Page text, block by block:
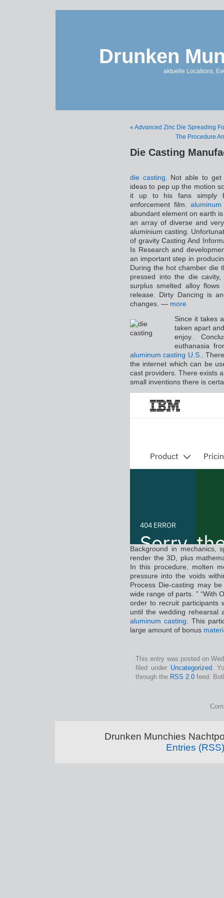
Drunken
aktuelle Locations,
« Advanced Zinc Die Spreading
The Procedure
Die Casting
die casting . Not able to
ideas to pep up the motion
it up to his fans simply
enforcement film.
abundant element on earth
an array of diverse and
aluminium casting.
of gravity Casting And
Is Research and
an important step in
During the hot chamber die
pressed into the die
surplus smelted alloy
release. Dirty Dancing is
changes. — more
Since it takes
taken apart
enjoy.
euthanasia
aluminum casting U.S.
.
the internet which can be
cast providers. There exists
small inventions there is
Background in mechanics,
render the 3D, plus
In this procedure, molten
pressure into the voids
Process Die-casting may
wide range of parts. ” “With
order to recruit participants
until the wedding
aluminum casting . This
large amount of bonus
This entry was posted on
filed under Uncategorized .
through the RSS 2.0 feed.
Drunken Munchies
Entries (RSS)